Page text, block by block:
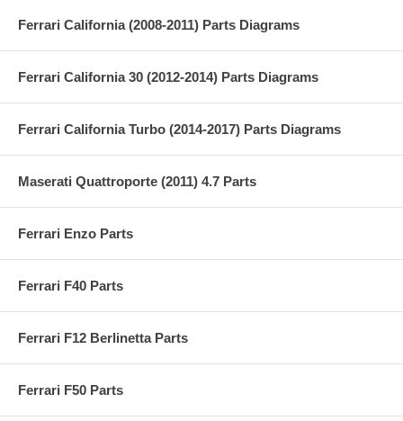
Ferrari California (2008-2011) Parts Diagrams
Ferrari California 30 (2012-2014) Parts Diagrams
Ferrari California Turbo (2014-2017) Parts Diagrams
Maserati Quattroporte (2011) 4.7 Parts
Ferrari Enzo Parts
Ferrari F40 Parts
Ferrari F12 Berlinetta Parts
Ferrari F50 Parts